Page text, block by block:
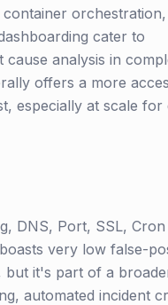
cater to
analysis in
offers a more
especially at scale for
DNS, Port, SSL,
very low false-
but it's part of a
automated incident